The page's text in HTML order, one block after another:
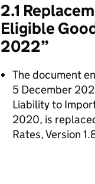
2.1
Eligible
2022”
The document
5 December
Liability to
2020, is
Rates, Version